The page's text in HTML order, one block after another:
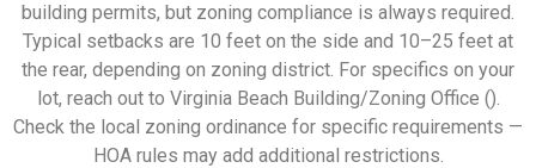
building permits, but zoning compliance is always required.
Typical setbacks are 10 feet on the side and 10–25 feet at
the rear, depending on zoning district. For specifics on your
lot, reach out to Virginia Beach Building/Zoning Office ().
Check the local zoning ordinance for specific requirements —
HOA rules may add additional restrictions.